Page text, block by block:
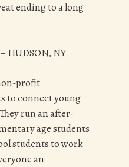
ending to a long
HUDSON, NY
profit
to connect young
run an after-
age students
students to work
an